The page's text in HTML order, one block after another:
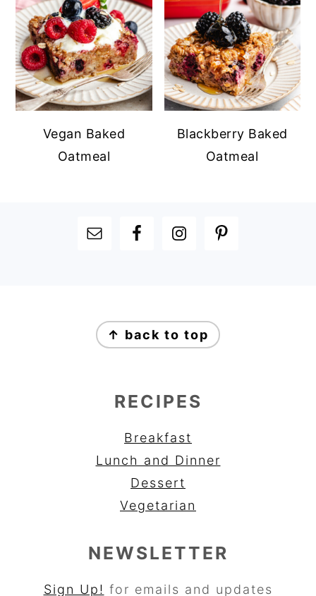
Vegan Baked
Oatmeal
Blackberry Baked
Oatmeal
FOOTER
↑ back to top
RECIPES
Breakfast
Lunch and Dinner
Dessert
Vegetarian
NEWSLETTER
Sign Up! for emails and updates